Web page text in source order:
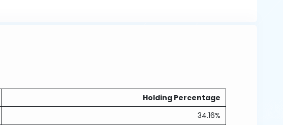
Holding Percentage
34.16%